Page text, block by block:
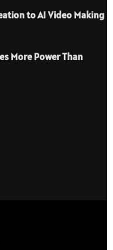
to AI Video Making
More Power Than